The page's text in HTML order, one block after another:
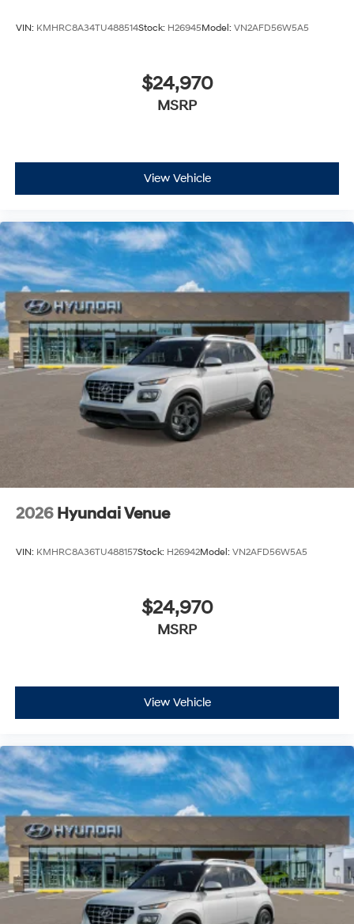
VIN: KMHRC8A34TU488514Stock: H26945Model: VN2AFD56W5A5
$24,970
MSRP
View Vehicle
2026 Hyundai Venue
VIN: KMHRC8A36TU488157Stock: H26942Model: VN2AFD56W5A5
$24,970
MSRP
View Vehicle